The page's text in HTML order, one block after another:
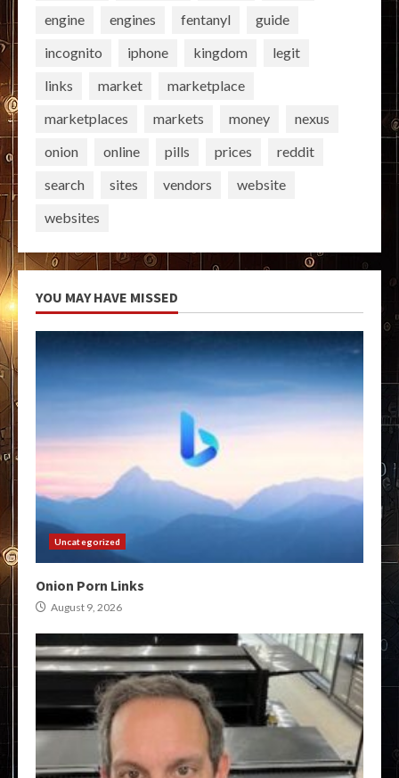
engine
engines fentanyl
guide
incognito
iphone kingdom
legit
links
market
marketplace
marketplaces
markets money
nexus
onion
online pills prices
reddit
search
sites vendors
website
websites
YOU MAY HAVE MISSED
Uncategorized
Onion Porn Links
August 9, 2026